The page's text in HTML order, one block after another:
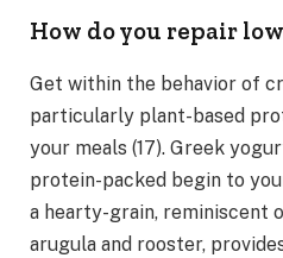
How do you repair
Get within the behavior of
particularly plant-based
your meals (17). Greek
protein-packed begin to
a hearty-grain, reminiscent
arugula and rooster,